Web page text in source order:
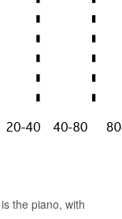
the piano, with